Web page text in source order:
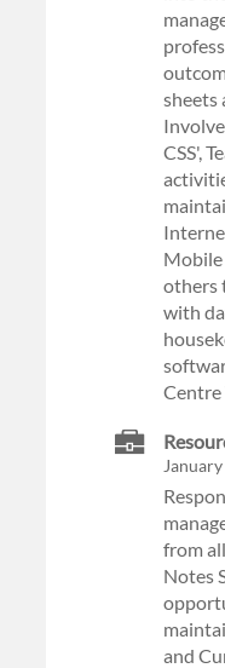
sheets
CSS',
Mobile
others
with
Centre
from
Notes
and